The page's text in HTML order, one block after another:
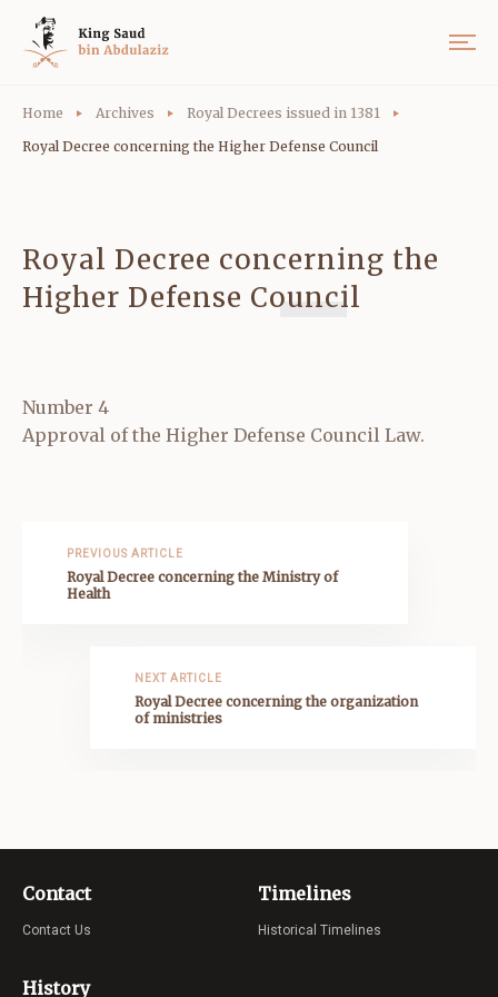
Home Archives
Royal Decrees issued in 1381
Royal Decree concerning the Higher Defense Council
Royal Decree concerning the
Higher Defense Council
Number 4
Approval of the Higher Defense Council Law.
PREVIOUS ARTICLE
Royal Decree concerning the Ministry of
Health
NEXT ARTICLE
Royal Decree concerning the organization
of ministries
Contact
Contact Us
Timelines
Historical Timelines
History